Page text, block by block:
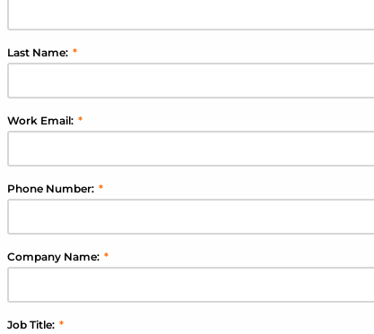
*
Last Name:
*
Work Email:
*
Phone Number:
*
Company Name:
*
Job Title: